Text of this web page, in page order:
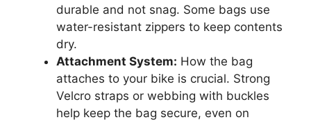
durable and not snag. Some bags use
water-resistant zippers to keep contents
dry.
Attachment System: How the bag
attaches to your bike is crucial. Strong
Velcro straps or webbing with buckles
help keep the bag secure, even on